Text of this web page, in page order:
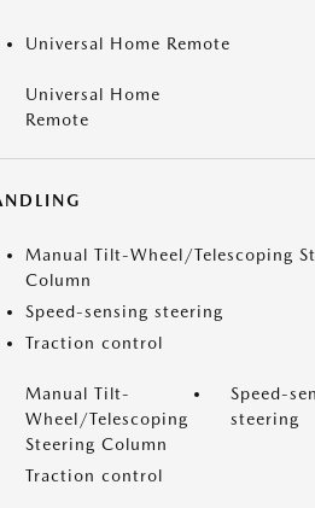
Universal Home Remote
Universal Home
Remote
Manual Tilt-Wheel/Telescoping
Column
Speed-sensing steering
Traction control
Manual Tilt-
Wheel/Telescoping
Steering Column
Speed-
steering
Traction control